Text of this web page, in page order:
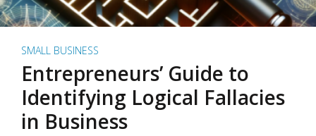
SMALL BUSINESS
Entrepreneurs’ Guide to
Identifying Logical Fallacies
in Business